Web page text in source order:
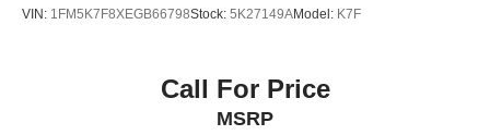
VIN: 1FM5K7F8XEGB66798Stock: 5K27149AModel: K7F
Call For Price
MSRP